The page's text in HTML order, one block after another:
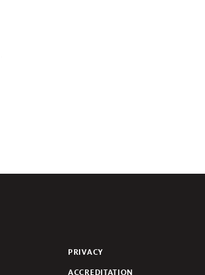
PRIVACY
ACCREDITATION